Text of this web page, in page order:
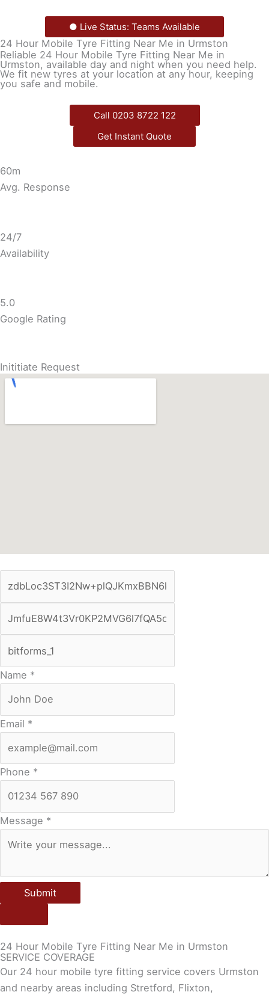
● Live Status: Teams Available
24 Hour Mobile Tyre Fitting Near Me in Urmston
Reliable 24 Hour Mobile Tyre Fitting Near Me in
Urmston, available day and night when you need help.
We fit new tyres at your location at any hour, keeping
you safe and mobile.
Call 0203 8722 122
Get Instant Quote
60m
Avg. Response
24/7
Availability
5.0
Google Rating
Inititiate Request
Name *
Email *
Phone *
Message *
Submit
24 Hour Mobile Tyre Fitting Near Me in Urmston
SERVICE COVERAGE
Our 24 hour mobile tyre fitting service covers Urmston
and nearby areas including Stretford, Flixton,